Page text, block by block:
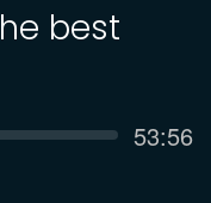
best
53:56